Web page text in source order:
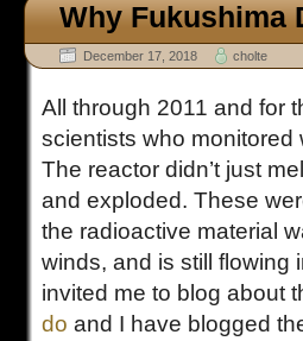
Why Fukushima
December 17, 2018 cholte
All through 2011 and for
scientists who
The reactor didn’t just
and exploded. These
the radioactive material
winds, and is still flowing
invited me to blog about
do and I have blogged